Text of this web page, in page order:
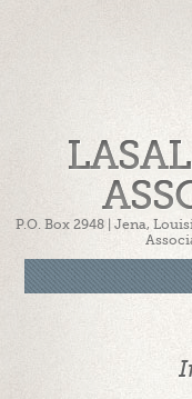
P.O. Box 2948 | Jena,